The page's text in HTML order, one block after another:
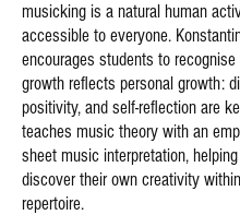
musicking is a natural human
accessible to everyone.
encourages students to
growth reflects personal growth:
positivity, and self-reflection are
teaches music theory with an
sheet music interpretation,
discover their own creativity
repertoire.